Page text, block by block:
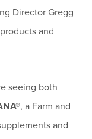
Director Gregg
and
seeing both
, a Farm and
and